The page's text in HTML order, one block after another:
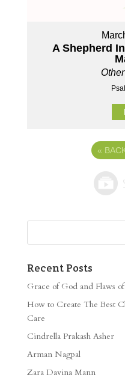
A Shepherd
«
Recent Posts
Grace of God and Flaws
How to Create The Best
Care
Cindrella Prakash Asher
Arman Nagpal
Zara Davina Mann